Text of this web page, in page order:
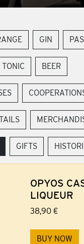
GIN
TONIC BEER
GIFTS
OPYOS
LIQUEUR
38,90 €
BUY NOW